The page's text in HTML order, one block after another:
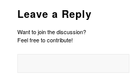
Leave a Reply
Want to join the discussion?
Feel free to contribute!